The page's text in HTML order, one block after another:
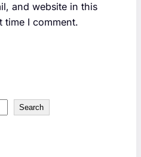
and website in this
time I comment.
Search